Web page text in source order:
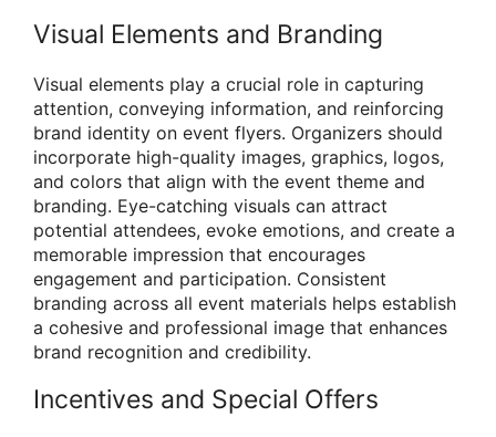
Visual Elements and Branding
Visual elements play a crucial role in capturing
attention, conveying information, and reinforcing
brand identity on event flyers. Organizers should
incorporate high-quality images, graphics, logos,
and colors that align with the event theme and
branding. Eye-catching visuals can attract
potential attendees, evoke emotions, and create a
memorable impression that encourages
engagement and participation. Consistent
branding across all event materials helps establish
a cohesive and professional image that enhances
brand recognition and credibility.
Incentives and Special Offers